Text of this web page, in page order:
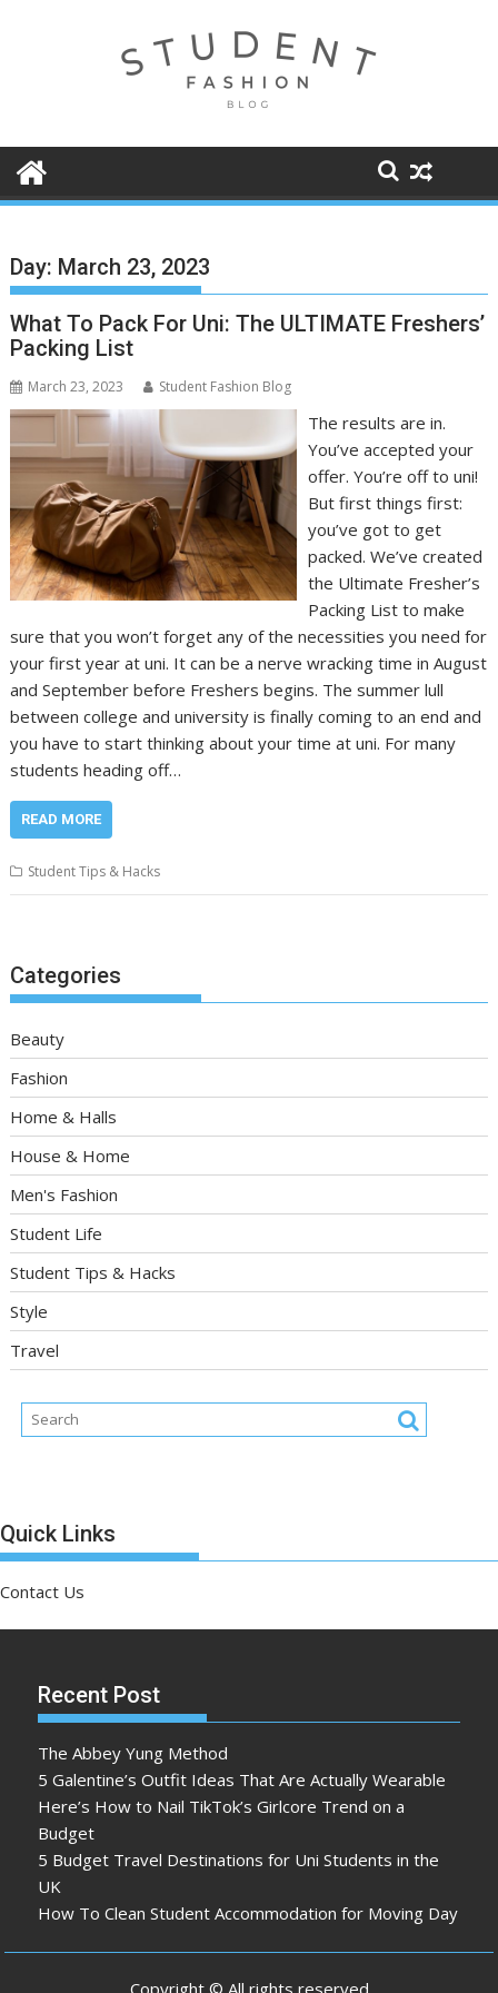
Day: March 23, 2023
What To Pack For Uni: The ULTIMATE Freshers’
Packing List
March 23, 2023 Student Fashion Blog
The results are in.
You’ve accepted your
offer. You’re off to uni!
But first things first:
you’ve got to get
packed. We’ve created
the Ultimate Fresher’s
Packing List to make
sure that you won’t forget any of the necessities you need for
your first year at uni. It can be a nerve wracking time in August
and September before Freshers begins. The summer lull
between college and university is finally coming to an end and
you have to start thinking about your time at uni. For many
students heading off…
READ MORE
Student Tips & Hacks
Categories
Beauty
Fashion
Home & Halls
House & Home
Men's Fashion
Student Life
Student Tips & Hacks
Style
Travel
Quick Links
Contact Us
Recent Post
The Abbey Yung Method
5 Galentine’s Outfit Ideas That Are Actually Wearable
Here’s How to Nail TikTok’s Girlcore Trend on a
Budget
5 Budget Travel Destinations for Uni Students in the
UK
How To Clean Student Accommodation for Moving Day
Copyright © All rights reserved